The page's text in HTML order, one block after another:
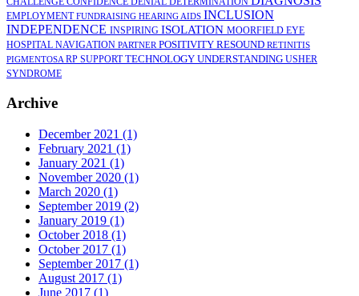
EMPLOYMENTFUNDRAISING HEARING AIDS INCLUSION
INDEPENDENCE INSPIRING ISOLATION MOORFIELD EYE
HOSPITAL NAVIGATION PARTNER POSITIVITY RESOUND RETINITIS
PIGMENTOSA RP SUPPORTTECHNOLOGY UNDERSTANDING USHER
SYNDROME
Archive
December 2021 (1)
February 2021 (1)
January 2021 (1)
November 2020 (1)
March 2020 (1)
September 2019 (2)
January 2019 (1)
October 2018 (1)
October 2017 (1)
September 2017 (1)
August 2017 (1)
June 2017 (1)